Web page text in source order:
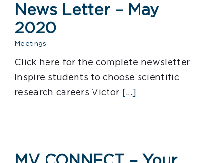
News Letter – May
2020
Meetings
Click here for the complete newsletter
Inspire students to choose scientific
research careers Victor [...]